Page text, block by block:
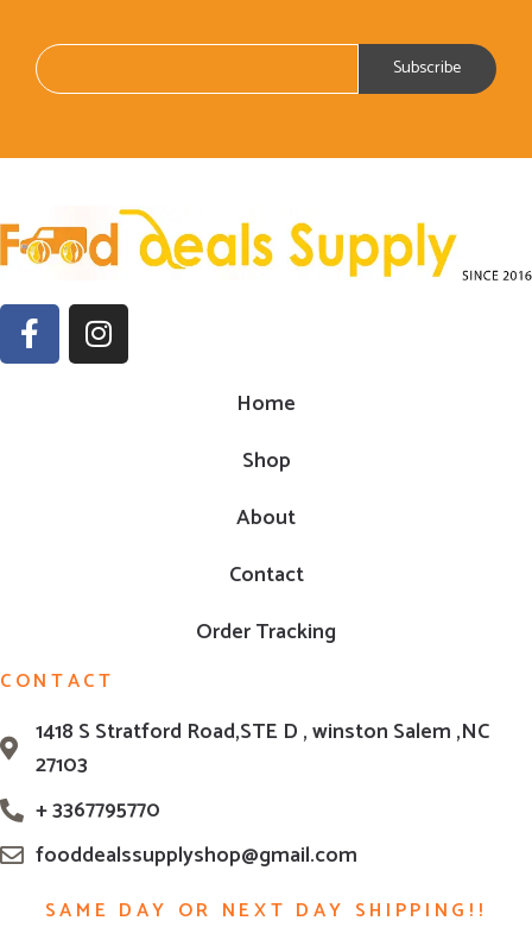
Home
Shop
About
Contact
Order Tracking
CONTACT
1418 S Stratford Road,STE D , winston Salem ,NC
27103
+ 3367795770
fooddealssupplyshop@gmail.com
SAME DAY OR NEXT DAY SHIPPING!!